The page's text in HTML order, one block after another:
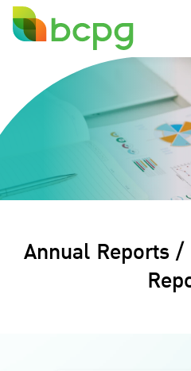
Annual Reports